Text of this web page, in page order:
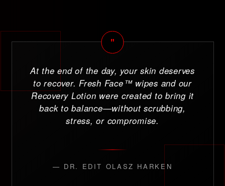
"
At the end of the day, your skin deserves
to recover. Fresh Face™ wipes and our
Recovery Lotion were created to bring it
back to balance—without scrubbing,
stress, or compromise.
— DR. EDIT OLASZ HARKEN